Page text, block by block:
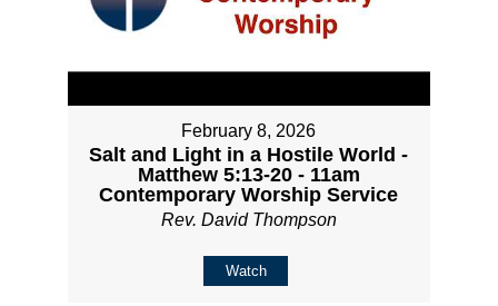
February 8, 2026
Salt and Light in a Hostile World -
Matthew 5:13-20 - 11am
Contemporary Worship Service
Rev. David Thompson
Watch